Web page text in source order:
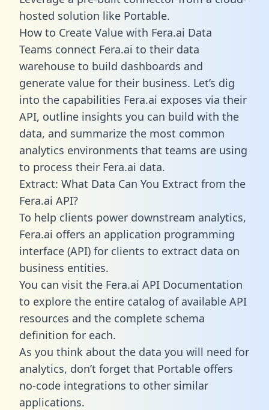
hosted solution like Portable.
How to Create Value with Fera.ai Data
Teams connect Fera.ai to their data
warehouse to build dashboards and
generate value for their business. Let’s dig
into the capabilities Fera.ai exposes via their
API, outline insights you can build with the
data, and summarize the most common
analytics environments that teams are using
to process their Fera.ai data.
Extract: What Data Can You Extract from the
Fera.ai API?
To help clients power downstream analytics,
Fera.ai offers an application programming
interface (API) for clients to extract data on
business entities.
You can visit the Fera.ai API Documentation
to explore the entire catalog of available API
resources and the complete schema
definition for each.
As you think about the data you will need for
analytics, don’t forget that Portable offers
no-code integrations to other similar
applications.